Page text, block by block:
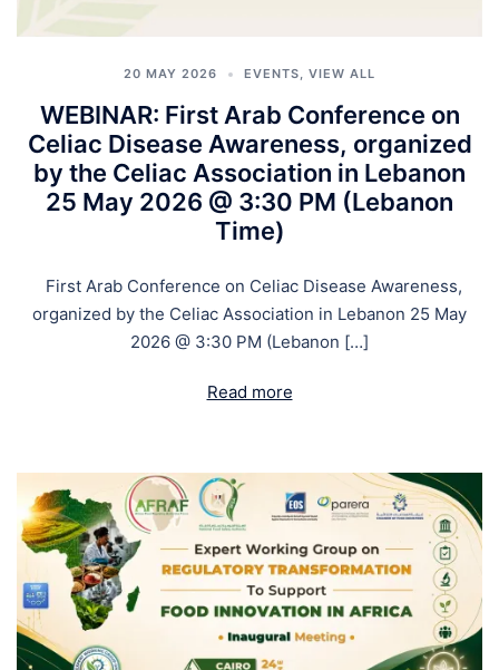
20 MAY 2026 EVENTS, VIEW ALL
WEBINAR: First Arab Conference on
Celiac Disease Awareness, organized
by the Celiac Association in Lebanon
25 May 2026 @ 3:30 PM (Lebanon
Time)
First Arab Conference on Celiac Disease Awareness,
organized by the Celiac Association in Lebanon 25 May
2026 @ 3:30 PM (Lebanon […]
Read more